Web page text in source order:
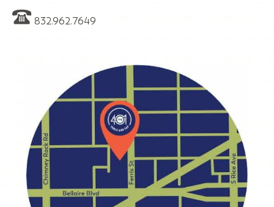
832.962.7649